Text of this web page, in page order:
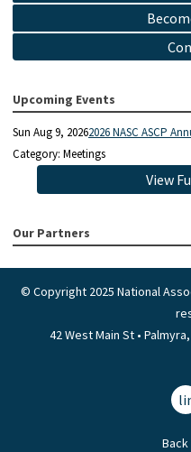
Upcoming Events
Sun Aug 9, 20262026 NASC ASCP
Category: Meetings
View
Our Partners
© Copyright 2025 National
42 West Main St •